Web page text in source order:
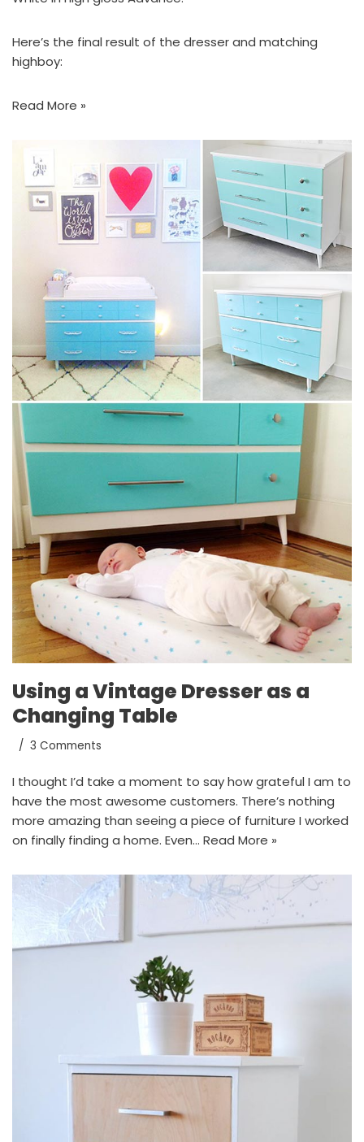
Here’s the final result of the dresser and matching
highboy:
Read More »
Using a Vintage Dresser as a
Changing Table
3 Comments
I thought I’d take a moment to say how grateful I am to
have the most awesome customers. There’s nothing
more amazing than seeing a piece of furniture I worked
on finally finding a home. Even… Read More »